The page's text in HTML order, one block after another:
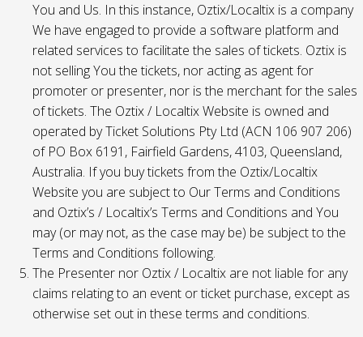
You and Us. In this instance, Oztix/Localtix is a company
We have engaged to provide a software platform and
related services to facilitate the sales of tickets. Oztix is
not selling You the tickets, nor acting as agent for
promoter or presenter, nor is the merchant for the sales
of tickets. The Oztix / Localtix Website is owned and
operated by Ticket Solutions Pty Ltd (ACN 106 907 206)
of PO Box 6191, Fairfield Gardens, 4103, Queensland,
Australia. If you buy tickets from the Oztix/Localtix
Website you are subject to Our Terms and Conditions
and Oztix’s / Localtix’s Terms and Conditions and You
may (or may not, as the case may be) be subject to the
Terms and Conditions following.
The Presenter nor Oztix / Localtix are not liable for any
claims relating to an event or ticket purchase, except as
otherwise set out in these terms and conditions.